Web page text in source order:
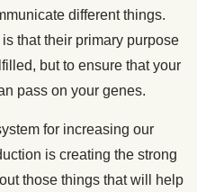
different things.
that their primary purpose
but to ensure that your
pass on your genes.
for increasing our
is creating the strong
those things that will help